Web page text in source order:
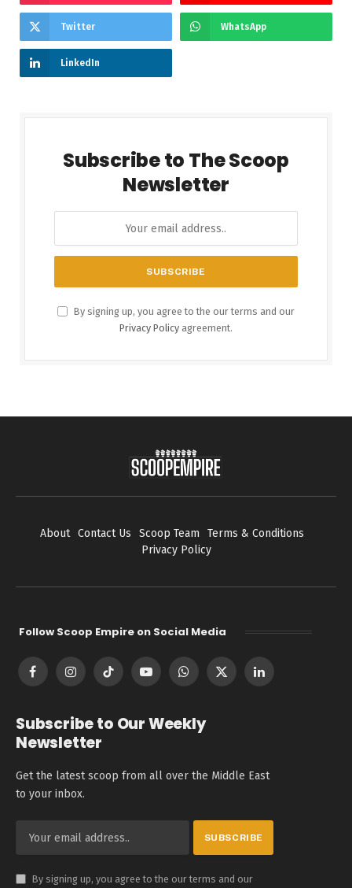
Twitter WhatsApp
LinkedIn
Subscribe to The Scoop
Newsletter
By signing up, you agree to the our terms and our
Privacy Policy agreement.
About Contact Us Scoop Team
Terms & Conditions
Privacy Policy
Follow Scoop Empire on Social Media
FacebookInstagramTikTok YouTubeWhatsApp
X
LinkedIn
Subscribe to Our Weekly
Newsletter
Get the latest scoop from all over the Middle East
to your inbox.
By signing up, you agree to the our terms and our